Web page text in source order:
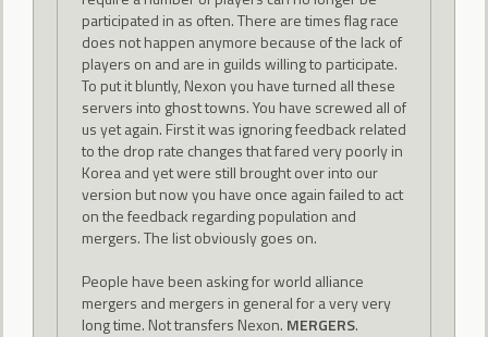
participated in as often. There are times flag race
does not happen anymore because of the lack of
players on and are in guilds willing to participate.
To put it bluntly, Nexon you have turned all these
servers into ghost towns. You have screwed all of
us yet again. First it was ignoring feedback related
to the drop rate changes that fared very poorly in
Korea and yet were still brought over into our
version but now you have once again failed to act
on the feedback regarding population and
mergers. The list obviously goes on.
People have been asking for world alliance
mergers and mergers in general for a very very
long time. Not transfers Nexon. MERGERS.